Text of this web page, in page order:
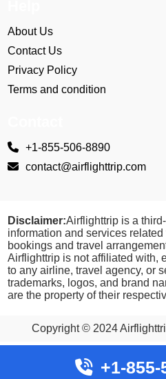
About Us
Contact Us
Privacy Policy
Terms and condition
+1-855-506-8890
contact@airflighttrip.com
Disclaimer:Airflighttrip is a
information and services
bookings and travel
Airflighttrip is not affiliated with,
to any airline, travel agency, or
trademarks, logos, and brand
are the property of their
Copyright © 2024
+1-855-